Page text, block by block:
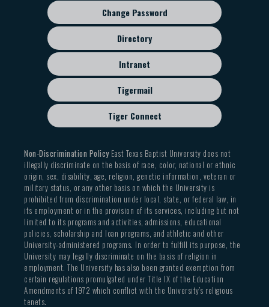
Change Password
Directory
Intranet
Tigermail
Tiger Connect
Non-Discrimination PolicyEast Texas Baptist University does not
illegally discriminate on the basis of race, color, national or ethnic
origin, sex, disability, age, religion, genetic information, veteran or
military status, or any other basis on which the University is
prohibited from discrimination under local, state, or federal law, in
its employment or in the provision of its services, including but not
limited to its programs and activities, admissions, educational
policies, scholarship and loan programs, and athletic and other
University-administered programs. In order to fulfill its purpose, the
University may legally discriminate on the basis of religion in
employment. The University has also been granted exemption from
certain regulations promulgated under Title IX of the Education
Amendments of 1972 which conflict with the University’s religious
tenets.